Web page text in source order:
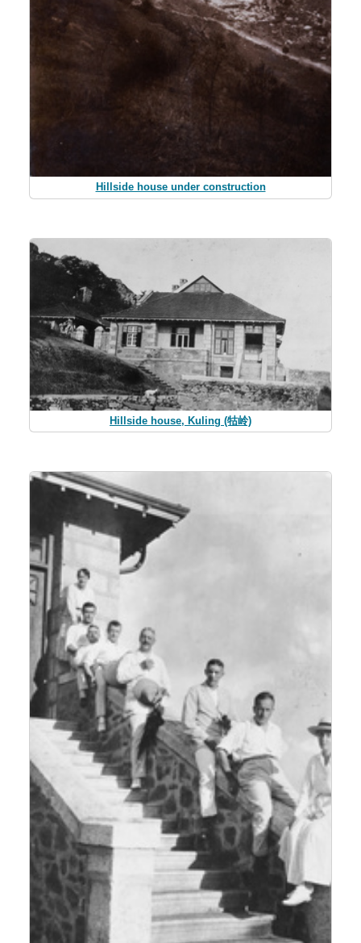
Hillside house under construction
Hillside house, Kuling (牯岭)